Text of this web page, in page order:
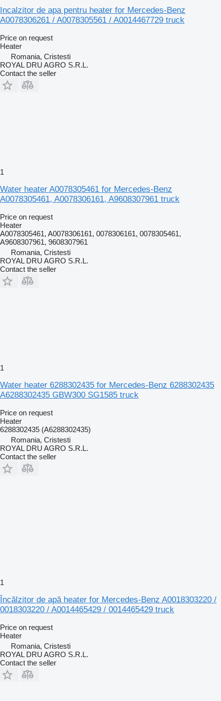
Incalzitor de apa pentru heater for Mercedes-Benz
A0078306261 / A0078305561 / A0014467729 truck
Price on request
Heater
Romania, Cristesti
ROYAL DRU AGRO S.R.L.
Contact the seller
1
Water heater A0078305461 for Mercedes-Benz
A0078305461, A0078306161, A9608307961 truck
Price on request
Heater
A0078305461, A0078306161, 0078306161, 0078305461,
A9608307961, 9608307961
Romania, Cristesti
ROYAL DRU AGRO S.R.L.
Contact the seller
1
Water heater 6288302435 for Mercedes-Benz 6288302435
A6288302435 GBW300 SG1585 truck
Price on request
Heater
6288302435 (A6288302435)
Romania, Cristesti
ROYAL DRU AGRO S.R.L.
Contact the seller
1
Încălzitor de apă heater for Mercedes-Benz A0018303220 /
0018303220 / A0014465429 / 0014465429 truck
Price on request
Heater
Romania, Cristesti
ROYAL DRU AGRO S.R.L.
Contact the seller